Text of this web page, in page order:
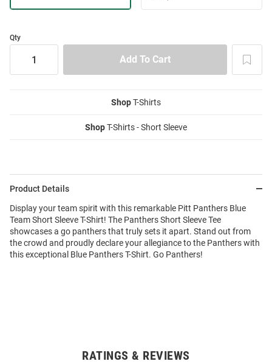
Qty
ShopT-Shirts
ShopT-Shirts - Short Sleeve
Product Details
Display your team spirit with this remarkable Pitt Panthers Blue
Team Short Sleeve T-Shirt! The Panthers Short Sleeve Tee
showcases a go panthers that truly sets it apart. Stand out from
the crowd and proudly declare your allegiance to the Panthers with
this exceptional Blue Panthers T-Shirt. Go Panthers!
RATINGS & REVIEWS